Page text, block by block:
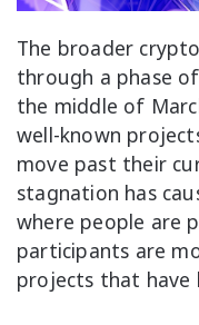
The broader
through a phase
the middle of
well-known
move past their
stagnation has
where people are
participants are
projects that have